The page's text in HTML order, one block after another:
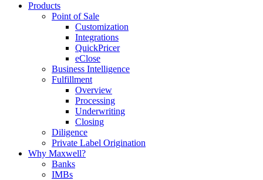
Products
Point of Sale
Customization
Integrations
QuickPricer
eClose
Business Intelligence
Fulfillment
Overview
Processing
Underwriting
Closing
Diligence
Private Label Origination
Why Maxwell?
Banks
IMBs